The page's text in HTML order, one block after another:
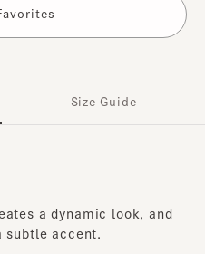
a dynamic look, and
subtle accent.
Size Guide